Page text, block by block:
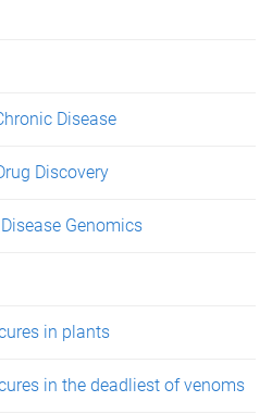
Disease
Discovery
Genomics
in plants
in the deadliest of venoms